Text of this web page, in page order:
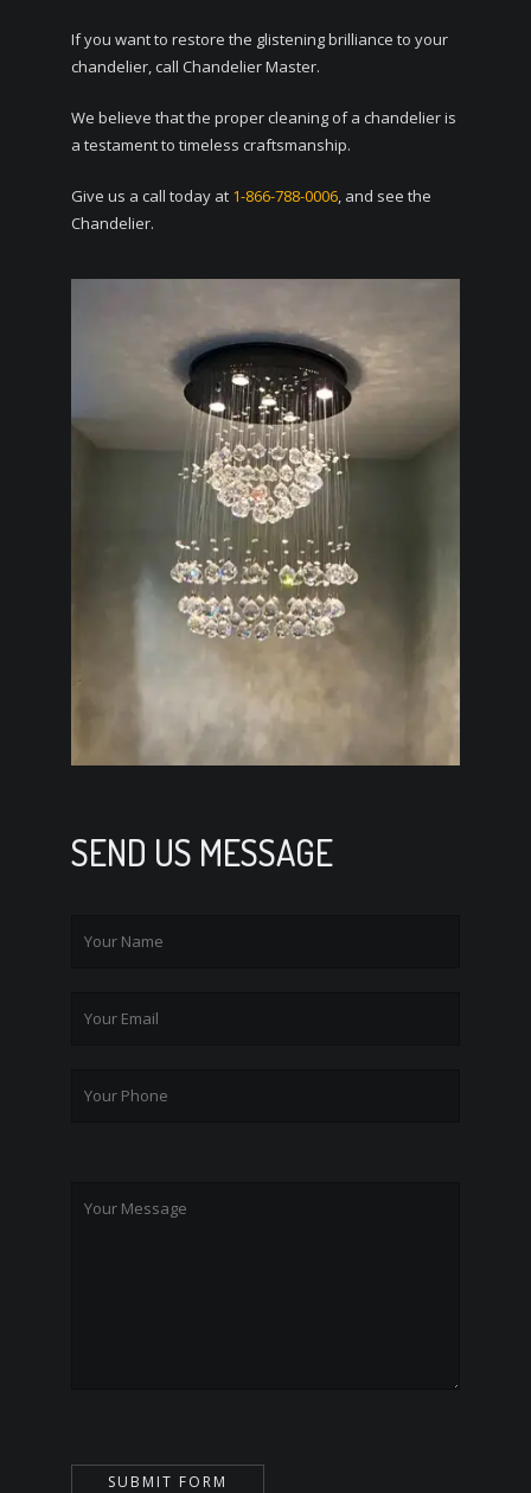
If you want to restore the glistening brilliance to your
chandelier, call Chandelier Master.
We believe that the proper cleaning of a chandelier is
a testament to timeless craftsmanship.
Give us a call today at 1-866-788-0006, and see the
Chandelier.
SEND US MESSAGE